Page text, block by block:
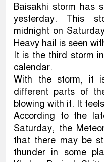
Baisakhi storm has
yesterday. This
midnight on
Heavy hail is seen
It is the third storm
calendar.
With the storm, it
different parts of
blowing with it. It
According to the
Saturday, the
that there may be
thunder in some